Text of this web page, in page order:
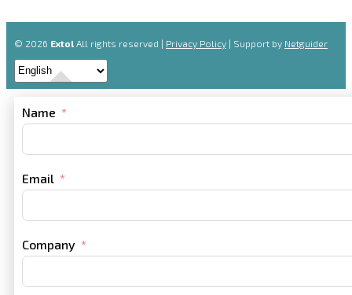
© 2026 Extol All rights reserved | Privacy Policy | Support by Netguider
Name
Email
Company